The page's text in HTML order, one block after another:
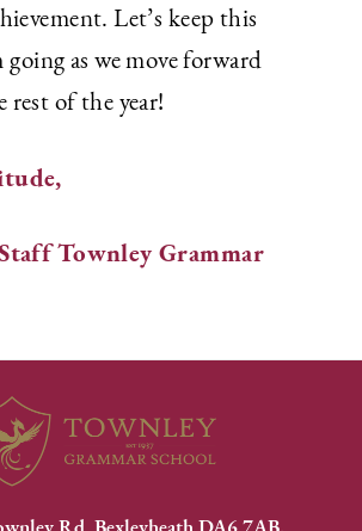
Let’s keep this
as we move forward
of the year!
Townley Grammar